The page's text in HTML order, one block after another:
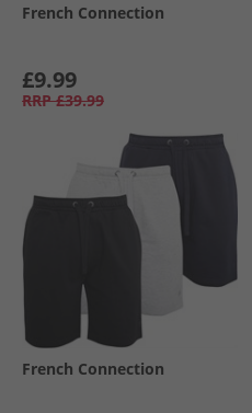
French Connection
£9.99
RRP £39.99
French Connection